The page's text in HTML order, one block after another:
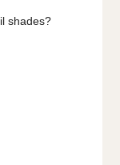
shades?